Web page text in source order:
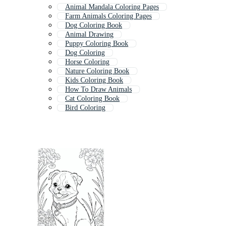
Animal Mandala Coloring Pages
Farm Animals Coloring Pages
Dog Coloring Book
Animal Drawing
Puppy Coloring Book
Dog Coloring
Horse Coloring
Nature Coloring Book
Kids Coloring Book
How To Draw Animals
Cat Coloring Book
Bird Coloring